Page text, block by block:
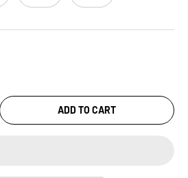
ADD TO CART